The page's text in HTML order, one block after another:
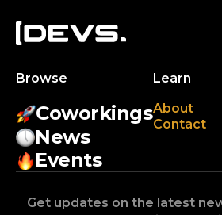
Browse
Coworkings
News
Events
Learn
About
Contact
Get updates on the latest